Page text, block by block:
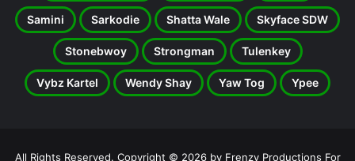
Samini Sarkodie Shatta Wale Skyface SDW
Stonebwoy Strongman Tulenkey
Vybz Kartel Wendy Shay Yaw Tog Ypee
All Rights Reserved. Copyright © 2026 by Frenzy Productions For